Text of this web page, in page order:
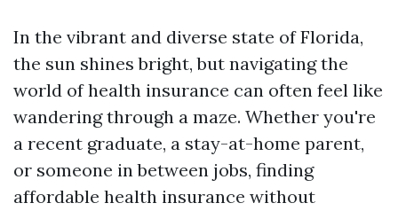
In the vibrant and diverse state of Florida,
the sun shines bright, but navigating the
world of health insurance can often feel like
wandering through a maze. Whether you're
a recent graduate, a stay-at-home parent,
or someone in between jobs, finding
affordable health insurance without